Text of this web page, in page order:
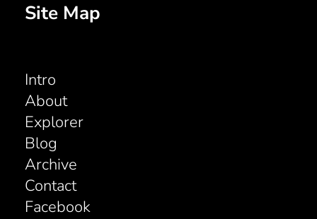
Site Map
Intro
About
Explorer
Blog
Archive
Contact
Facebook